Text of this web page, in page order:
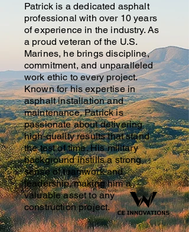
Patrick is a dedicated asphalt
professional with over 10 years
of experience in the industry. As
a proud veteran of the U.S.
Marines, he brings discipline,
commitment, and unparalleled
work ethic to every project.
Known for his expertise in
asphalt installation and
maintenance, Patrick is
passionate about delivering
high-quality results that stand
the test of time. His military
background instills a strong
sense of teamwork and
leadership, making him a
valuable asset to any
construction project.